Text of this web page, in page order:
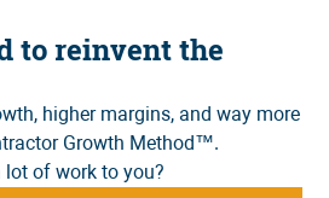
to reinvent the
higher margins, and way more
Growth Method™.
lot of work to you?